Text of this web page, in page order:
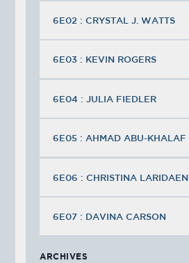
6E02 : CRYSTAL J. WATTS
6E03 : KEVIN ROGERS
6E04 : JULIA FIEDLER
6E05 : AHMAD ABU-KHALAF
6E06 : CHRISTINA LARIDAEN
6E07 : DAVINA CARSON
ARCHIVES